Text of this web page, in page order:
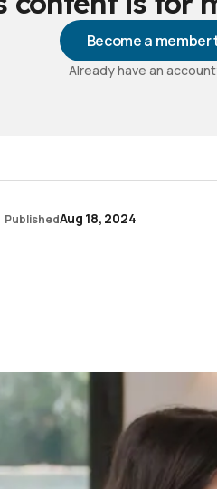
Become a
Already have an
PublishedAug 18, 2024